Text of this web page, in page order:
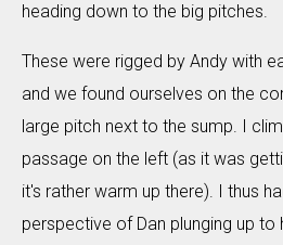
heading down to the big pitches.
These were rigged by Andy with
and we found ourselves on the
large pitch next to the sump. I
passage on the left (as it was
it's rather warm up there). I thus
perspective of Dan plunging up to